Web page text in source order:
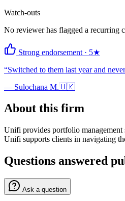
Watch-outs
No reviewer has flagged a recurring
Strong endorsement · 5★
“Switched to them last year and
— Sulochana M.🇺🇰
About this firm
Unifi provides portfolio management
Unifi supports clients in navigating
Questions answered
Ask a question